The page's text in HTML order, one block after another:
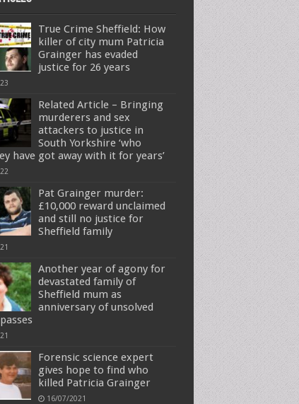
True Crime Sheffield: How
killer of city mum Patricia
Grainger has evaded
justice for 26 years
Related Article – Bringing
murderers and sex
attackers to justice in
South Yorkshire ‘who
have got away with it for years’
Pat Grainger murder:
£10,000 reward unclaimed
and still no justice for
Sheffield family
Another year of agony for
devastated family of
Sheffield mum as
anniversary of unsolved
Forensic science expert
gives hope to find who
killed Patricia Grainger
16/07/2021